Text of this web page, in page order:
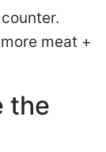
meat +
the